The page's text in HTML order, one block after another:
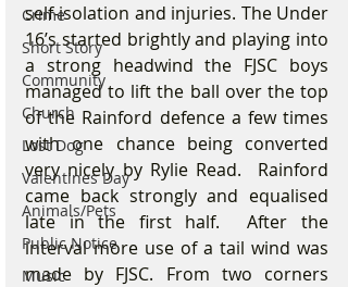
Crime
Short Story
Community
Church
Lost Dog
Valentines Day
Animals/Pets
Public Notice
Music
self-isolation and injuries. The Under
16’s started brightly and playing into
a strong headwind the FJSC boys
managed to lift the ball over the top
of the Rainford defence a few times
with one chance being converted
very nicely by Rylie Read.  Rainford
came back strongly and equalised
late in the first half.  After the
interval more use of a tail wind was
made by FJSC. From two corners